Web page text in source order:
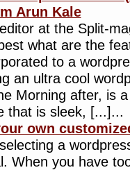
Arun Kale
at the Split-
what are the
to a
an ultra cool
Morning after, is
that is sleek, [...]...
own
a
When you have